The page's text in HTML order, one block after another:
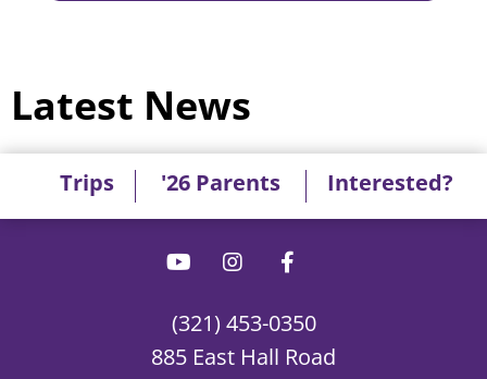
Latest News
(321) 453-0350
885 East Hall Road
Trips '26 Parents Interested?